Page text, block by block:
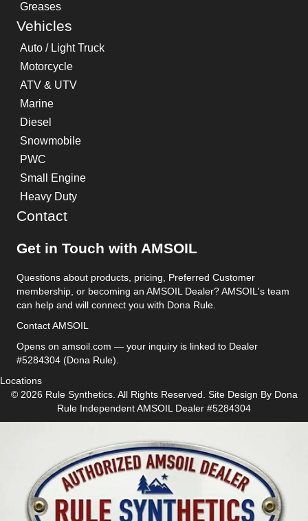
Greases
Vehicles
Auto / Light Truck
Motorcycle
ATV & UTV
Marine
Diesel
Snowmobile
PWC
Small Engine
Heavy Duty
Contact
Get in Touch with AMSOIL
Questions about products, pricing, Preferred Customer
membership, or becoming an AMSOIL Dealer? AMSOIL's team
can help and will connect you with Dona Rule.
Contact AMSOIL
Opens on amsoil.com — your inquiry is linked to Dealer
#5284304 (Dona Rule).
Locations
© 2026 Rule Synthetics. All Rights Reserved. Site Design By Dona
Rule Independent AMSOIL Dealer #5284304